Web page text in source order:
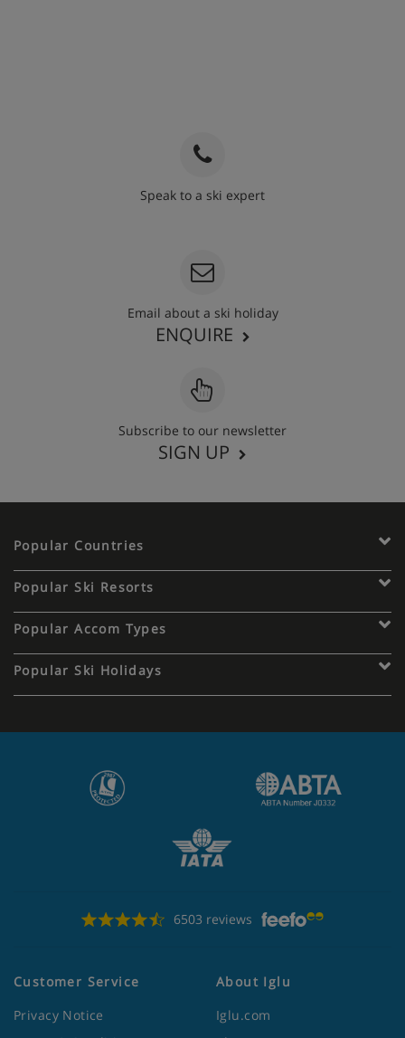
Speak to a ski expert
Email about a ski holiday
ENQUIRE
Subscribe to our newsletter
SIGN UP
Popular Countries
Popular Ski Resorts
Popular Accom Types
Popular Ski Holidays
6503 reviews
Customer Service
Privacy Notice
About Iglu
Iglu.com